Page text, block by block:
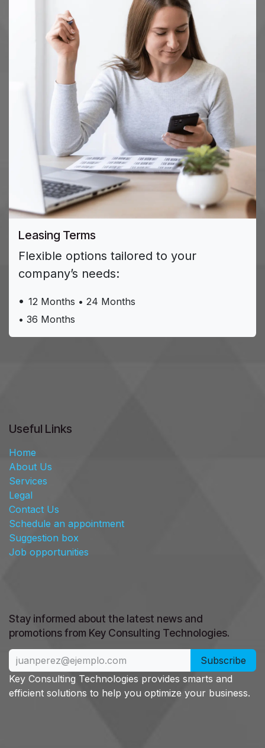
Leasing Terms ​
Flexible options tailored to your
company’s needs:
• 1​2 Months • 24 Months
• 36 Months
Useful Links
Home
About Us
Services
Legal
Contact Us
Schedule an appointment
Suggestion box
Job opportunities
Stay informed about the latest news and
promotions from Key Consulting Technologies. ​
Subscribe
Key Consulting Technologies provides smarts and
efficient solutions to help you optimize your business.